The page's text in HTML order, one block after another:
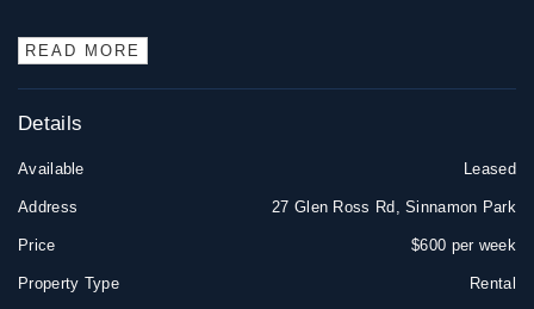
READ MORE
Details
Available Leased
Address 27 Glen Ross Rd, Sinnamon Park
Price $600 per week
Property Type Rental